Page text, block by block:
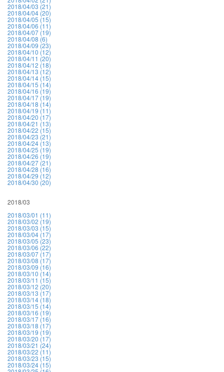
2018/04/03 (21)
2018/04/04 (20)
2018/04/05 (15)
2018/04/06 (11)
2018/04/07 (19)
2018/04/08 (6)
2018/04/09 (23)
2018/04/10 (12)
2018/04/11 (20)
2018/04/12 (18)
2018/04/13 (12)
2018/04/14 (15)
2018/04/15 (14)
2018/04/16 (19)
2018/04/17 (19)
2018/04/18 (14)
2018/04/19 (11)
2018/04/20 (17)
2018/04/21 (13)
2018/04/22 (15)
2018/04/23 (21)
2018/04/24 (13)
2018/04/25 (19)
2018/04/26 (19)
2018/04/27 (21)
2018/04/28 (16)
2018/04/29 (12)
2018/04/30 (20)
2018/03
2018/03/01 (11)
2018/03/02 (19)
2018/03/03 (15)
2018/03/04 (17)
2018/03/05 (23)
2018/03/06 (22)
2018/03/07 (17)
2018/03/08 (17)
2018/03/09 (16)
2018/03/10 (14)
2018/03/11 (15)
2018/03/12 (20)
2018/03/13 (17)
2018/03/14 (18)
2018/03/15 (14)
2018/03/16 (19)
2018/03/17 (16)
2018/03/18 (17)
2018/03/19 (19)
2018/03/20 (17)
2018/03/21 (24)
2018/03/22 (11)
2018/03/23 (15)
2018/03/24 (15)